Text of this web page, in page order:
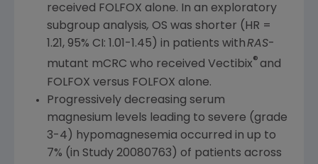
received FOLFOX alone. In an exploratory
subgroup analysis, OS was shorter (HR =
1.21, 95% CI: 1.01-1.45) in patients withRAS-
mutant mCRC who received Vectibix® and
FOLFOX versus FOLFOX alone.
Progressively decreasing serum
magnesium levels leading to severe (grade
3-4) hypomagnesemia occurred in up to
7% (in Study 20080763) of patients across